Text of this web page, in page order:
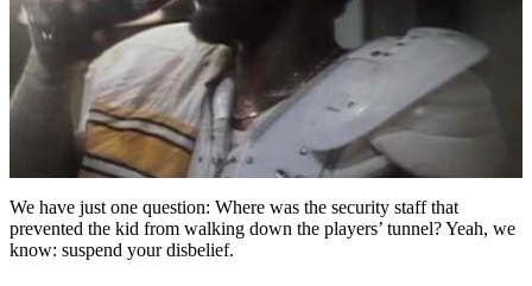
We have just one question: Where was the security staff that
prevented the kid from walking down the players’ tunnel? Yeah, we
know: suspend your disbelief.